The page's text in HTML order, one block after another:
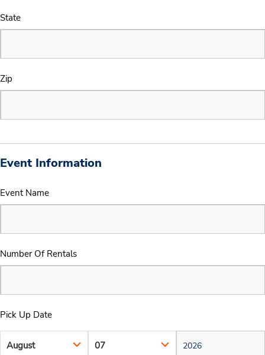
State
Zip
Event Information
Event Name
Number Of Rentals
Pick Up Date